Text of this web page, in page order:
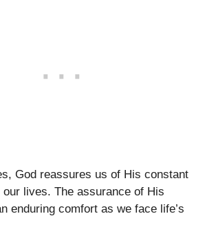
God reassures us of His constant
lives. The assurance of His
enduring comfort as we face life’s